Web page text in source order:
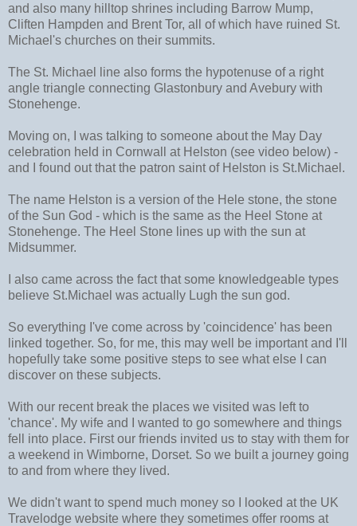
and also many hilltop shrines including Barrow Mump,
Cliften Hampden and Brent Tor, all of which have ruined St.
Michael's churches on their summits.
The St. Michael line also forms the hypotenuse of a right
angle triangle connecting Glastonbury and Avebury with
Stonehenge.
Moving on, I was talking to someone about the May Day
celebration held in Cornwall at Helston (see video below) -
and I found out that the patron saint of Helston is St.Michael.
The name Helston is a version of the Hele stone, the stone
of the Sun God - which is the same as the Heel Stone at
Stonehenge. The Heel Stone lines up with the sun at
Midsummer.
I also came across the fact that some knowledgeable types
believe St.Michael was actually Lugh the sun god.
So everything I've come across by 'coincidence' has been
linked together. So, for me, this may well be important and I'll
hopefully take some positive steps to see what else I can
discover on these subjects.
With our recent break the places we visited was left to
'chance'. My wife and I wanted to go somewhere and things
fell into place. First our friends invited us to stay with them for
a weekend in Wimborne, Dorset. So we built a journey going
to and from where they lived.
We didn't want to spend much money so I looked at the UK
Travelodge website where they sometimes offer rooms at